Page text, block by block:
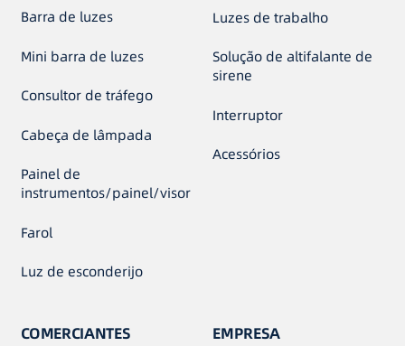
Barra de luzes
Mini barra de luzes
Consultor de tráfego
Cabeça de lâmpada
Painel de
instrumentos/painel/visor
Farol
Luz de esconderijo
Luzes de trabalho
Solução de altifalante de
sirene
Interruptor
Acessórios
COMERCIANTES EMPRESA